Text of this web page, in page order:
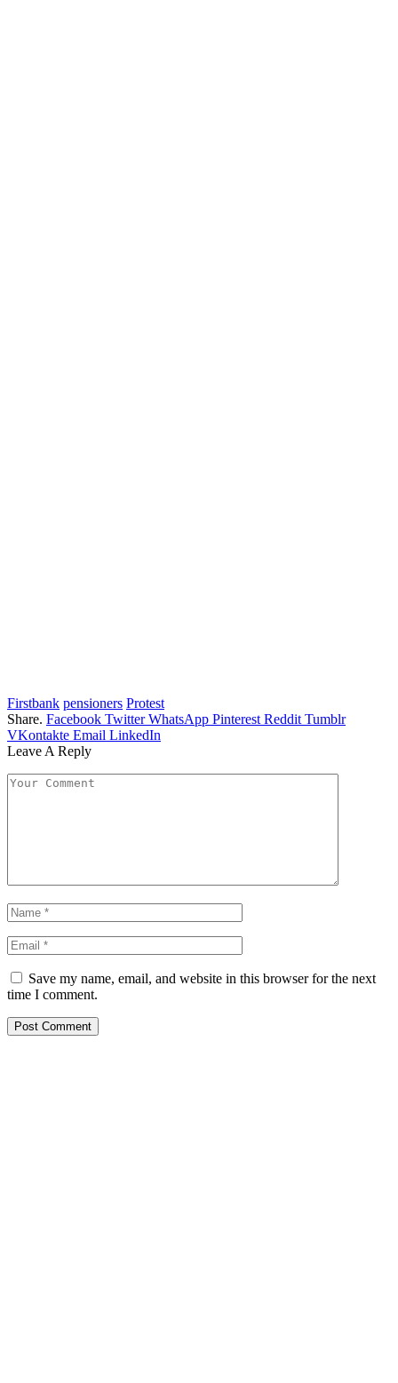
Firstbank pensioners Protest
Share. Facebook Twitter WhatsApp Pinterest Reddit Tumblr
VKontakte Email LinkedIn
Leave A Reply
Save my name, email, and website in this browser for the next
time I comment.